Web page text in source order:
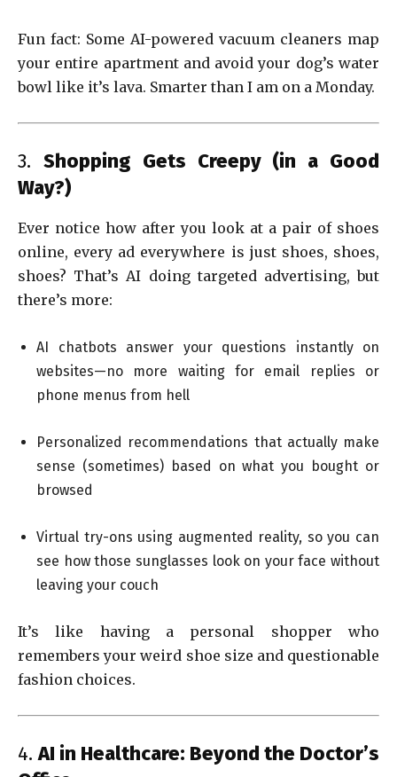
Fun fact: Some AI-powered vacuum cleaners map
your entire apartment and avoid your dog’s water
bowl like it’s lava. Smarter than I am on a Monday.
3. Shopping Gets Creepy (in a Good
Way?)
Ever notice how after you look at a pair of shoes
online, every ad everywhere is just shoes, shoes,
shoes? That’s AI doing targeted advertising, but
there’s more:
AI chatbots answer your questions instantly on
websites—no more waiting for email replies or
phone menus from hell
Personalized recommendations that actually make
sense (sometimes) based on what you bought or
browsed
Virtual try-ons using augmented reality, so you can
see how those sunglasses look on your face without
leaving your couch
It’s like having a personal shopper who
remembers your weird shoe size and questionable
fashion choices.
4.AI in Healthcare: Beyond the Doctor’s